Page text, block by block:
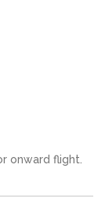
onward flight.